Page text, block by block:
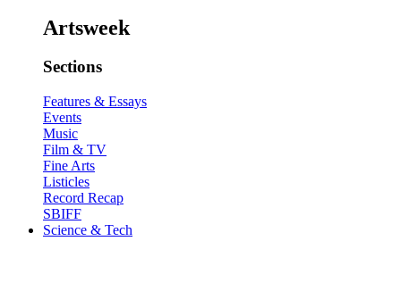
Artsweek
Sections
Features & Essays
Events
Music
Film & TV
Fine Arts
Listicles
Record Recap
SBIFF
Science & Tech